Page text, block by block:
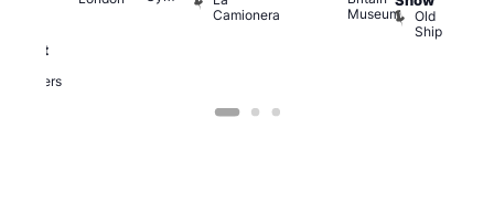
Brewers
Camionera
Museum
Old
Ship